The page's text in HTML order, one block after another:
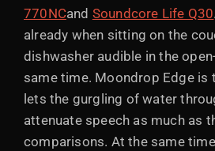
770NCand Soundcore Life Q30
already when sitting on the
dishwasher audible in the
same time. Moondrop Edge is
lets the gurgling of water
attenuate speech as much as
comparisons. At the same